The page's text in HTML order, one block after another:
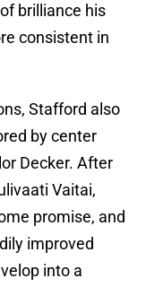
brilliance his
consistent in
Stafford also
by center
Decker. After
Vaitai,
promise, and
improved
into a